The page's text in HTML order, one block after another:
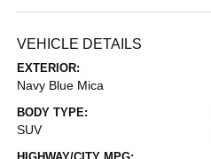
VEHICLE DETAILS
EXTERIOR:
Navy Blue Mica
BODY TYPE:
SUV